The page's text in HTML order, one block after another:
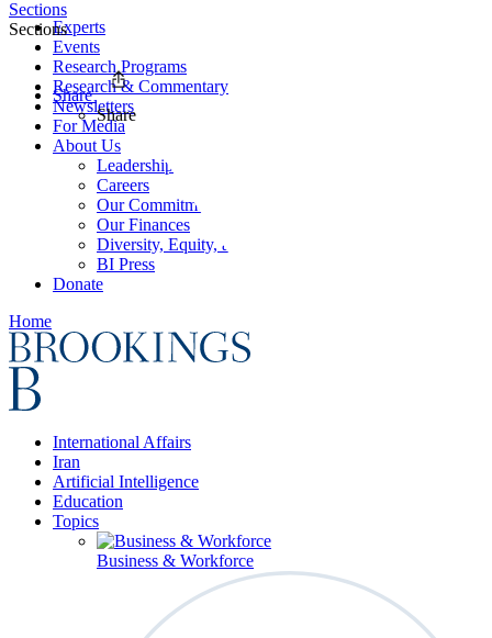
Experts
Events
Research Programs
Research & Commentary
Newsletters
For Media
About Us
Leadership
Careers
Our Commitments
Our Finances
Diversity, Equity, and Inclusion
BI Press
Donate
Home
International Affairs
Iran
Artificial Intelligence
Education
Topics
Business & Workforce
Sections
Sections
Share
Share